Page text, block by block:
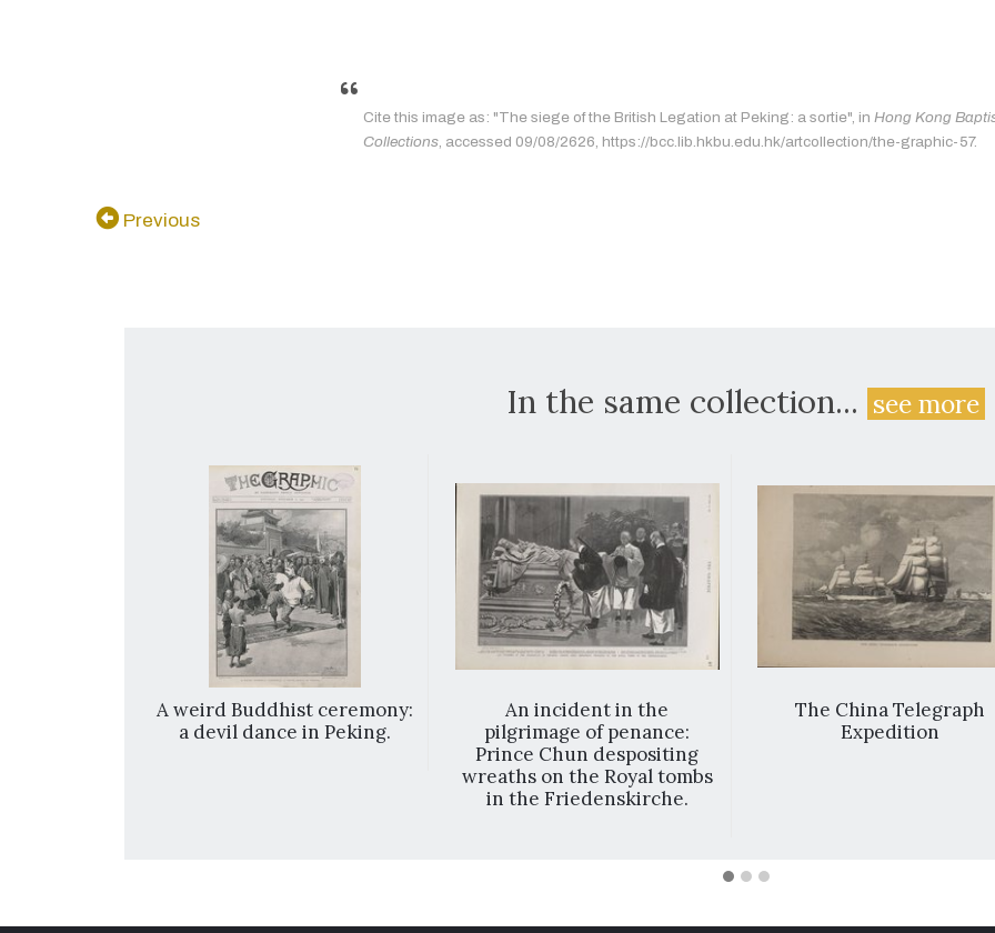
Cite this image as: "The siege of the British Legation at Peking: a sortie", in Hong Kong
Collections, accessed 09/08/2626, https://bcc.lib.hkbu.edu.hk/artcollection/the-graphic-57.
Previous
In the same collection...see more
A weird Buddhist ceremony:
a devil dance in Peking.
An incident in the
pilgrimage of penance:
Prince Chun despositing
wreaths on the Royal tombs
in the Friedenskirche.
The China Telegraph
Expedition